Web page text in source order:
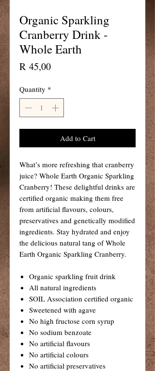
Organic Sparkling
Cranberry Drink -
Whole Earth
R 45,00Price
Quantity *
Add to Cart
What’s more refreshing that cranberry
juice? Whole Earth Organic Sparkling
Cranberry! These delightful drinks are
certified organic making them free
from artificial flavours, colours,
preservatives and genetically modified
ingredients. Stay hydrated and enjoy
the delicious natural tang of Whole
Earth Organic Sparkling Cranberry.
Organic sparkling fruit drink
All natural ingredients
SOIL Association certified organic
Sweetened with agave
No high fructose corn syrup
No sodium benzoate
No artificial flavours
No artificial colours
No artificial preservatives